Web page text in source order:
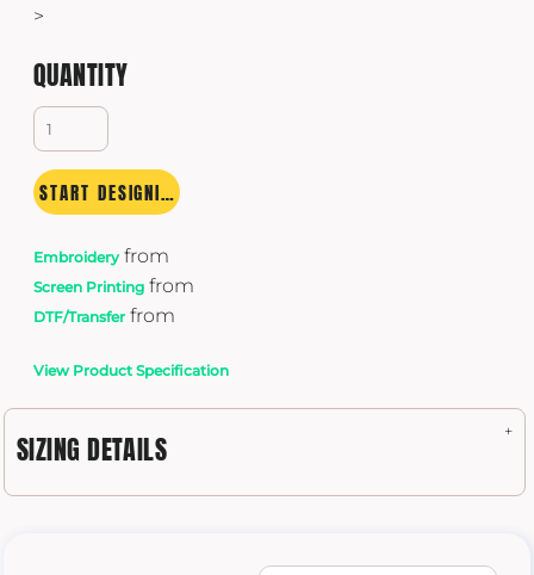
>
QUANTITY
START DESIGNING
Embroideryfrom
Screen Printing from
DTF/Transfer from
View Product Specification
SIZING DETAILS